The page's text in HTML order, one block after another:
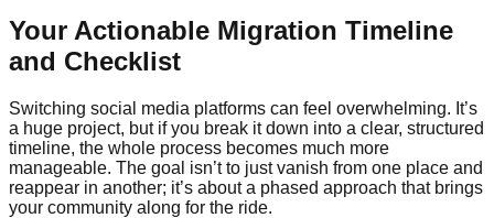
Your Actionable Migration Timeline
and Checklist
Switching social media platforms can feel overwhelming. It’s
a huge project, but if you break it down into a clear, structured
timeline, the whole process becomes much more
manageable. The goal isn’t to just vanish from one place and
reappear in another; it’s about a phased approach that brings
your community along for the ride.